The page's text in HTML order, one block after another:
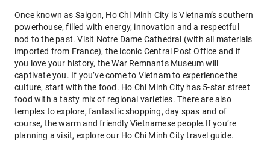
Once known as Saigon, Ho Chi Minh City is Vietnam’s southern
powerhouse, filled with energy, innovation and a respectful
nod to the past. Visit Notre Dame Cathedral (with all materials
imported from France), the iconic Central Post Office and if
you love your history, the War Remnants Museum will
captivate you. If you’ve come to Vietnam to experience the
culture, start with the food. Ho Chi Minh City has 5-star street
food with a tasty mix of regional varieties. There are also
temples to explore, fantastic shopping, day spas and of
course, the warm and friendly Vietnamese people.If you’re
planning a visit, explore our Ho Chi Minh City travel guide.